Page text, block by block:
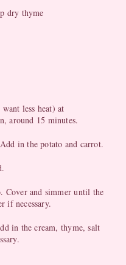
dry thyme
less heat) at
around 15 minutes.
in the potato and carrot.
Cover and simmer until the
if necessary.
in the cream, thyme, salt